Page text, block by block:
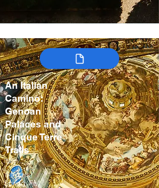
An Italian
Camino:
Genoan
Palaces and
Cinque Terre
Trails
Italy
8-9 days
Spring, Fall